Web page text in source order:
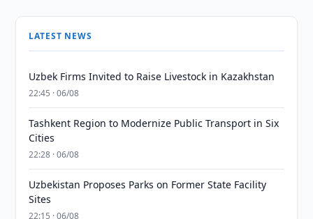
LATEST NEWS
Uzbek Firms Invited to Raise Livestock in Kazakhstan
22:45 · 06/08
Tashkent Region to Modernize Public Transport in Six
Cities
22:28 · 06/08
Uzbekistan Proposes Parks on Former State Facility
Sites
22:15 · 06/08